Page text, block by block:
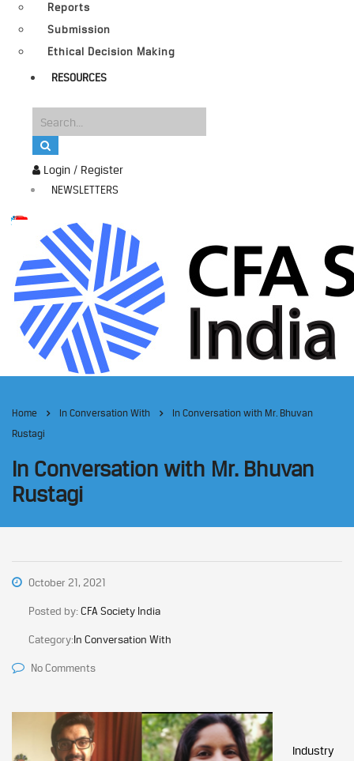
Login / Register
NEWSLETTERS
Reports
Submission
Ethical Decision Making
RESOURCES
Home In Conversation With
In Conversation with Mr. Bhuvan
Rustagi
In Conversation with Mr. Bhuvan
Rustagi
October 21, 2021
Posted by:CFA Society India
Category:In Conversation With
No Comments
Industry